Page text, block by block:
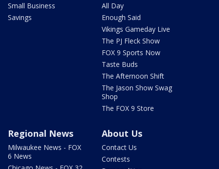
Small Business
Savings
All Day
Enough Said
Vikings Gameday Live
The PJ Fleck Show
FOX 9 Sports Now
Taste Buds
The Afternoon Shift
The Jason Show Swag
Shop
The FOX 9 Store
Regional News
Milwaukee News - FOX
6 News
About Us
Contact Us
Contests